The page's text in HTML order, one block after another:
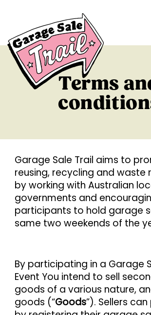
Terms
Garage Sale Trail aims to
reusing, recycling and waste
by working with Australian
governments and
participants to hold garage
same two weekends of the
By participating in a Garage
Event You intend to sell
goods of a various nature,
goods (“Goods”). Sellers